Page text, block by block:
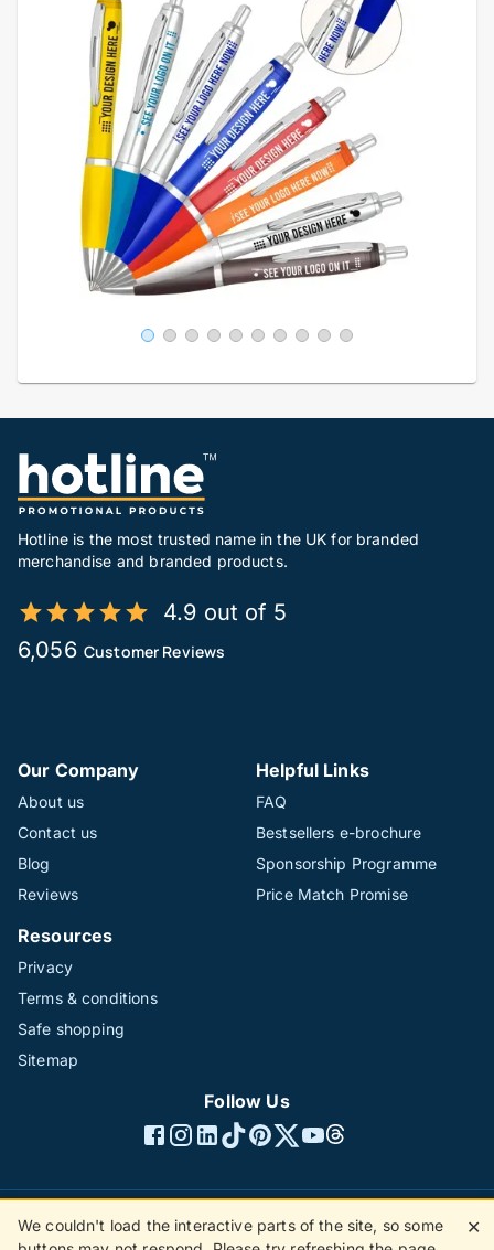
Hotline is the most trusted name in the UK for branded
merchandise and branded products.
4.9 out of 5
6,056 Customer Reviews
Our Company
About us
Contact us
Blog
Reviews
Helpful Links
FAQ
Bestsellers e-brochure
Sponsorship Programme
Price Match Promise
Resources
Privacy
Terms & conditions
Safe shopping
Sitemap
Follow Us
©1996 - 2026 The Hotline Group Ltd. All rights reserved.
We couldn't load the interactive parts of the site, so some
✕